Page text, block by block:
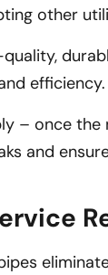
other
efficiency.
– once
and